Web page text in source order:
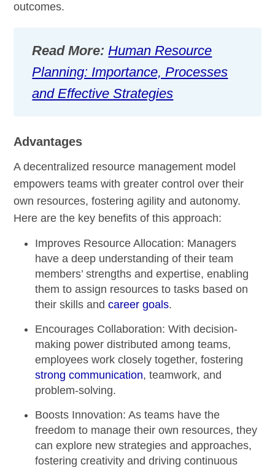
outcomes.
Read More:Human Resource
Planning: Importance, Processes
and Effective Strategies
Advantages
A decentralized resource management model
empowers teams with greater control over their
own resources, fostering agility and autonomy.
Here are the key benefits of this approach:
Improves Resource Allocation: Managers
have a deep understanding of their team
members’ strengths and expertise, enabling
them to assign resources to tasks based on
their skills andcareer goals.
Encourages Collaboration: With decision-
making power distributed among teams,
employees work closely together, fostering
strong communication, teamwork, and
problem-solving.
Boosts Innovation: As teams have the
freedom to manage their own resources, they
can explore new strategies and approaches,
fostering creativity and driving continuous